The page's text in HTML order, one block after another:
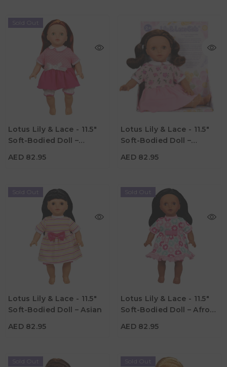
Sold Out
Lotus Lily & Lace - 11.5"
Soft-Bodied Doll –
AED 82.95
AED 82.95
Age
3Y+
Lotus Lily & Lace - 11.5"
Soft-Bodied Doll –
AED 82.95
AED 82.95
Age
3Y+
Sold Out
Lotus Lily & Lace - 11.5"
Soft-Bodied Doll – Asian
AED 82.95
AED 82.95
Age
3Y+
Sold Out
Lotus Lily & Lace - 11.5"
Soft-Bodied Doll – Afro-
AED 82.95
AED 82.95
Age
3Y+
Sold Out Sold Out